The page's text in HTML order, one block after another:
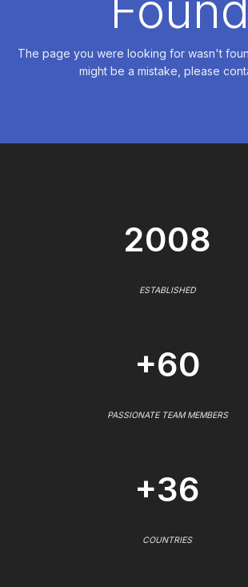
The page you were looking for wasn't
might be a mistake, please
2008
ESTABLISHED
+60
PASSIONATE TEAM MEMBERS
+36
COUNTRIES